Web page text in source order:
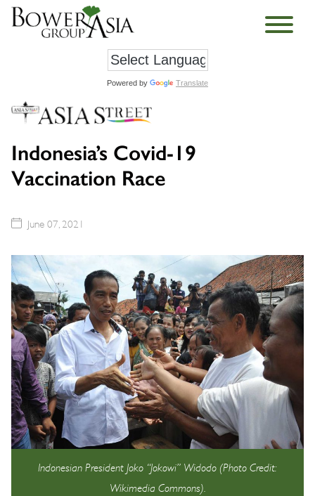
Powered by Translate
Indonesia’s Covid-19
Vaccination Race
June 07, 2021
Indonesian President Joko “Jokowi” Widodo (Photo Credit:
Wikimedia Commons).